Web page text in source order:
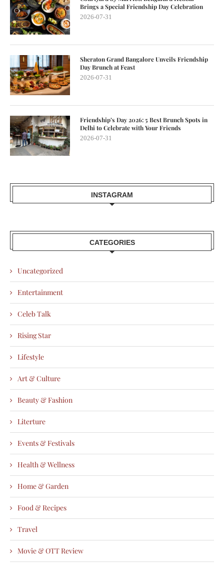
Brings a Special Friendship Day Celebration
2026-07-31
Sheraton Grand Bangalore Unveils Friendship
Day Brunch at Feast
2026-07-31
Friendship’s Day 2026: 5 Best Brunch Spots in
Delhi to Celebrate with Your Friends
2026-07-31
INSTAGRAM
CATEGORIES
Uncategorized
Entertainment
Celeb Talk
Rising Star
Lifestyle
Art & Culture
Beauty & Fashion
Literture
Events & Festivals
Health & Wellness
Home & Garden
Food & Recipes
Travel
Movie & OTT Review